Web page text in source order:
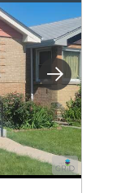
Next